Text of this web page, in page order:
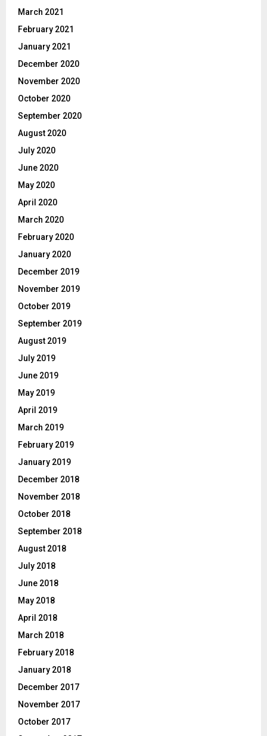
March 2021
February 2021
January 2021
December 2020
November 2020
October 2020
September 2020
August 2020
July 2020
June 2020
May 2020
April 2020
March 2020
February 2020
January 2020
December 2019
November 2019
October 2019
September 2019
August 2019
July 2019
June 2019
May 2019
April 2019
March 2019
February 2019
January 2019
December 2018
November 2018
October 2018
September 2018
August 2018
July 2018
June 2018
May 2018
April 2018
March 2018
February 2018
January 2018
December 2017
November 2017
October 2017